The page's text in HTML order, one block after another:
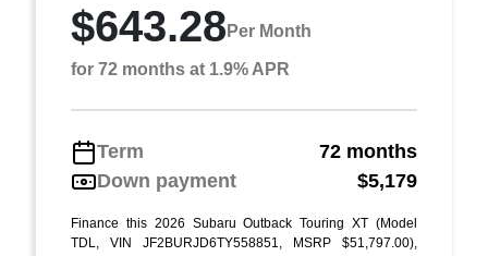
$643.28 Per Month
for 72 months at 1.9% APR
Term
72 months
Down payment
$5,179
Finance this 2026 Subaru Outback Touring XT (Model
TDL, VIN JF2BURJD6TY558851, MSRP $51,797.00),